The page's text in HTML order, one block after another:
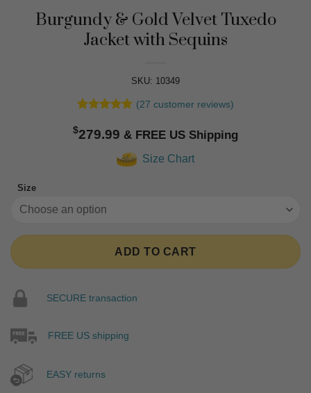
Burgundy & Gold Velvet Tuxedo
Jacket with Sequins
SKU: 10349
out of 5
based on
(27 customer reviews)
$279.99
Size Chart
Size
ADD TO CART
SECURE transaction
FREE US shipping
EASY returns